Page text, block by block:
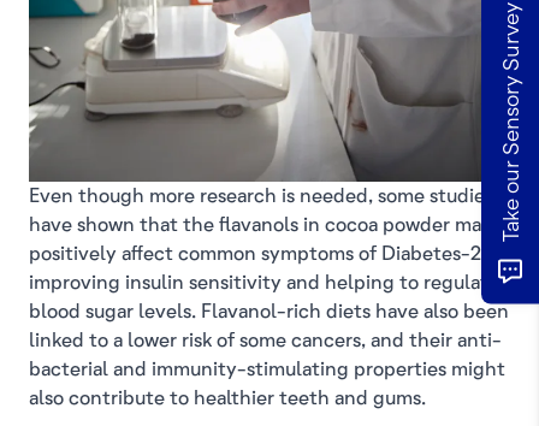
Even though more research is needed, some studies
have shown that the flavanols in cocoa powder may
positively affect common symptoms of Diabetes-2 by
improving insulin sensitivity and helping to regulate
blood sugar levels. Flavanol-rich diets have also been
linked to a lower risk of some cancers, and their anti-
bacterial and immunity-stimulating properties might
also contribute to healthier teeth and gums.
Take our Sensory Survey